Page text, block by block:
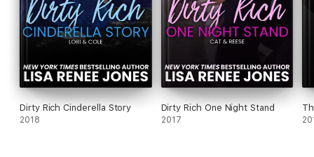
Dirty Rich Cinderella Story
2018
Dirty Rich One Night Stand
2017